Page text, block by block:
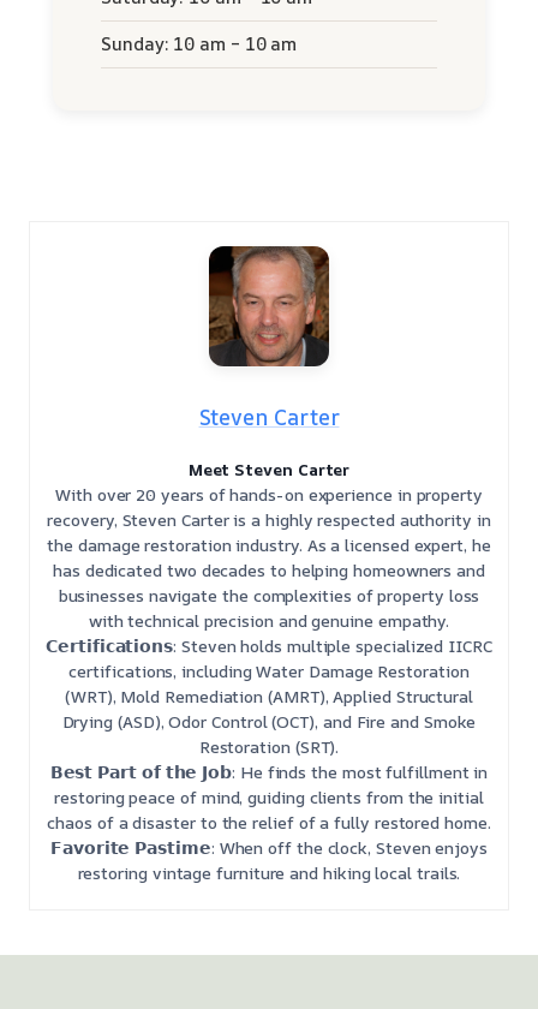
Sunday: 10 am – 10 am
Steven Carter
Meet Steven Carter
With over 20 years of hands-on experience in property
recovery, Steven Carter is a highly respected authority in
the damage restoration industry. As a licensed expert, he
has dedicated two decades to helping homeowners and
businesses navigate the complexities of property loss
with technical precision and genuine empathy.
𝗖𝗲𝗿𝘁𝗶𝗳𝗶𝗰𝗮𝘁𝗶𝗼𝗻𝘀: Steven holds multiple specialized IICRC
certifications, including Water Damage Restoration
(WRT), Mold Remediation (AMRT), Applied Structural
Drying (ASD), Odor Control (OCT), and Fire and Smoke
Restoration (SRT).
𝗕𝗲𝘀𝘁 𝗣𝗮𝗿𝘁 𝗼𝗳 𝘁𝗵𝗲 𝗝𝗼𝗯: He finds the most fulfillment in
restoring peace of mind, guiding clients from the initial
chaos of a disaster to the relief of a fully restored home.
𝗙𝗮𝘃𝗼𝗿𝗶𝘁𝗲 𝗣𝗮𝘀𝘁𝗶𝗺𝗲: When off the clock, Steven enjoys
restoring vintage furniture and hiking local trails.